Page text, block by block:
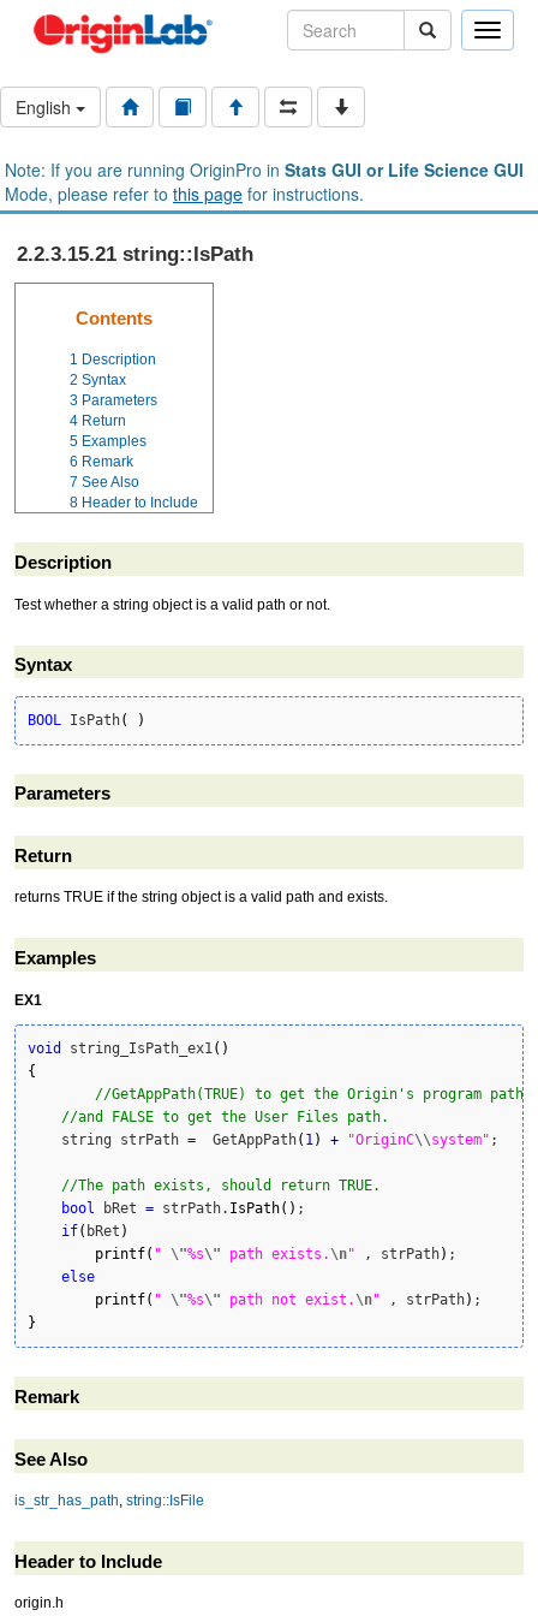
Toggle
English
Note: If you are running OriginPro in Stats GUI or Life Science GUI
Mode, please refer to this page for instructions.
2.2.3.15.21 string::IsPath
Contents
1 Description
2 Syntax
3 Parameters
4 Return
5 Examples
6 Remark
7 See Also
8 Header to Include
Description
Test whether a string object is a valid path or not.
Syntax
BOOL IsPath( )
Parameters
Return
returns TRUE if the string object is a valid path and exists.
Examples
EX1
void string_IsPath_ex1( )
{
//GetAppPath(TRUE) to get the Origin's program
//and FALSE to get the User Files path.
    string strPath
=
  GetAppPath
( 1) + "OriginC\\system" ;
//The path exists, should return TRUE.
bool bRet = strPath. IsPath( ) ;
if( bRet )
printf( " \"%s\" path exists. \n" , strPath) ;
else
printf( " \"%s\" path not exist. \n" , strPath)
}
Remark
See Also
is_str_has_path, string::IsFile
Header to Include
origin.h